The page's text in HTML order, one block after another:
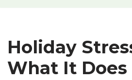
Holiday
What It Does